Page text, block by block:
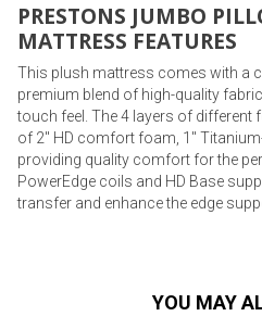
PRESTONS JUMBO
MATTRESS FEATURES
This plush mattress comes with a
premium blend of high-quality
touch feel. The 4 layers of different
of 2" HD comfort foam, 1"
providing quality comfort for the
PowerEdge coils and HD Base
transfer and enhance the edge
YOU MAY